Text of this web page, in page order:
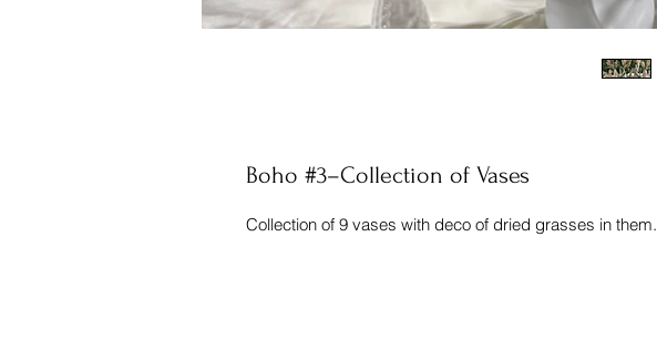
Boho #3–Collection of Vases
Collection of 9 vases with deco of dried grasses in them.